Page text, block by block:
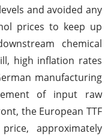
and avoided any
prices to keep up
chemical
high inflation rates
manufacturing
of input raw
the European TTF
approximately